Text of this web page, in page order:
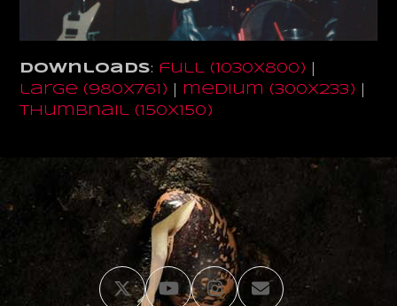
Downloads: full (1030x800)
large (980x761)
medium (300x233)
thumbnail (150x150)
TwitterYouTube
Instagram
Email